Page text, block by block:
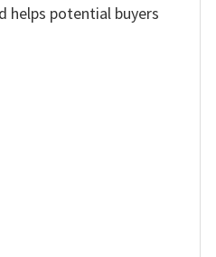
helps potential buyers